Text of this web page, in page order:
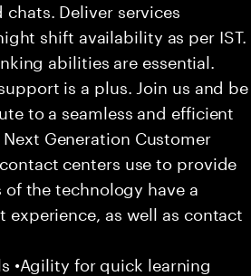
Deliver services
shift availability as per IST.
abilities are essential.
is a plus. Join us and be
to a seamless and efficient
Generation Customer
centers use to provide
the technology have a
as well as contact
•Agility for quick learning